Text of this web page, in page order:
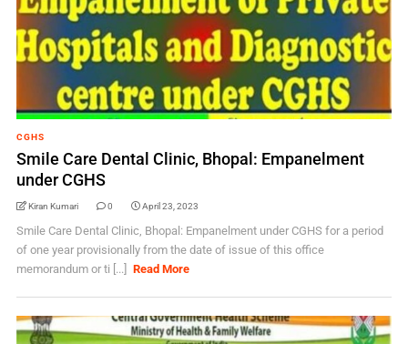
CGHS
Smile Care Dental Clinic, Bhopal: Empanelment
under CGHS
Kiran Kumari 0 April 23, 2023
Smile Care Dental Clinic, Bhopal: Empanelment under CGHS for a period
of one year provisionally from the date of issue of this office
memorandum or ti [...]
Read More